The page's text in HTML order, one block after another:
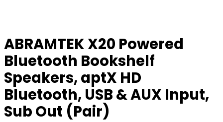
ABRAMTEK X20 Powered
Bluetooth Bookshelf
Speakers, aptX HD
Bluetooth, USB & AUX Input,
Sub Out (Pair)